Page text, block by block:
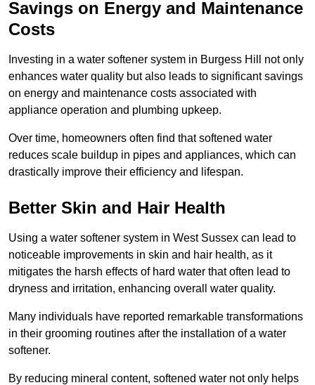
Savings on Energy and Maintenance
Costs
Investing in a water softener system in Burgess Hill not only
enhances water quality but also leads to significant savings
on energy and maintenance costs associated with
appliance operation and plumbing upkeep.
Over time, homeowners often find that softened water
reduces scale buildup in pipes and appliances, which can
drastically improve their efficiency and lifespan.
Better Skin and Hair Health
Using a water softener system in West Sussex can lead to
noticeable improvements in skin and hair health, as it
mitigates the harsh effects of hard water that often lead to
dryness and irritation, enhancing overall water quality.
Many individuals have reported remarkable transformations
in their grooming routines after the installation of a water
softener.
By reducing mineral content, softened water not only helps